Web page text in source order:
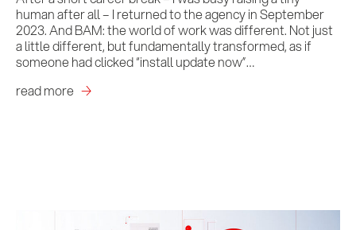
human after all – I returned to the agency in September
2023. And BAM: the world of work was different. Not just
a little different, but fundamentally transformed, as if
someone had clicked “install update now”…
read more